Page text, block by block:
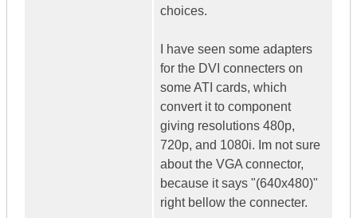
choices.
I have seen some adapters
for the DVI connecters on
some ATI cards, which
convert it to component
giving resolutions 480p,
720p, and 1080i. Im not sure
about the VGA connector,
because it says "(640x480)"
right bellow the connecter.